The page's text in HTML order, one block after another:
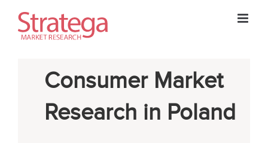
content
Consumer Market
Research in Poland